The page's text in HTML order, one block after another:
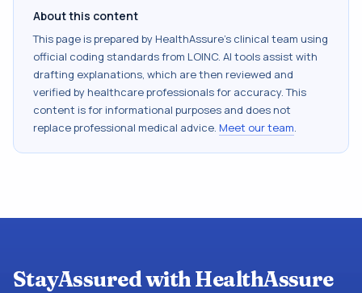
About this content
This page is prepared by HealthAssure's clinical team using
official coding standards from LOINC. AI tools assist with
drafting explanations, which are then reviewed and
verified by healthcare professionals for accuracy. This
content is for informational purposes and does not
replace professional medical advice. Meet our team.
StayAssured with HealthAssure